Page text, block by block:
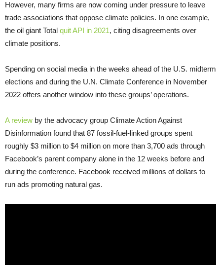
However, many firms are now coming under pressure to leave
trade associations that oppose climate policies. In one example,
the oil giant Total quit API in 2021, citing disagreements over
climate positions.
Spending on social media in the weeks ahead of the U.S. midterm
elections and during the U.N. Climate Conference in November
2022 offers another window into these groups’ operations.
A review by the advocacy group Climate Action Against
Disinformation found that 87 fossil-fuel-linked groups spent
roughly $3 million to $4 million on more than 3,700 ads through
Facebook’s parent company alone in the 12 weeks before and
during the conference. Facebook received millions of dollars to
run ads promoting natural gas.